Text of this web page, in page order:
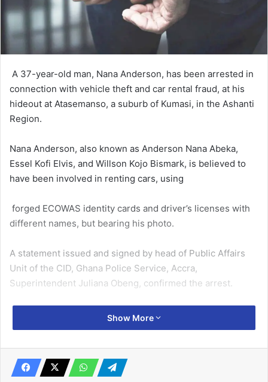
A 37-year-old man, Nana Anderson, has been ar­rested in
connection with vehicle theft and car rental fraud, at his
hideout at Atasemanso, a suburb of Kumasi, in the Ashanti
Region.
Nana Anderson, also known as Anderson Nana Abeka,
Essel Kofi Elvis, and Willson Kojo Bismark, is believed to
have been involved in renting cars, using
forged ECOWAS identity cards and driver’s licenses with
different names, but bearing his photo.
A statement issued and signed by head of Public Affairs
Unit of the CID, Ghana Police Service, Accra,
Superintendent Juliana Obeng, confirmed the arrest.
2 remanded over human trafficking
April 17, 2025
Show More